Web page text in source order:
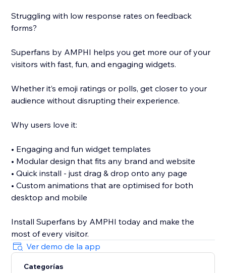
Struggling with low response rates on feedback
forms?
Superfans by AMPHI helps you get more our of your
visitors with fast, fun, and engaging widgets.
Whether it’s emoji ratings or polls, get closer to your
audience without disrupting their experience.
Why users love it:
• Engaging and fun widget templates
• Modular design that fits any brand and website
• Quick install - just drag & drop onto any page
• Custom animations that are optimised for both
desktop and mobile
Install Superfans by AMPHI today and make the
Ver demo de la app
Categorías